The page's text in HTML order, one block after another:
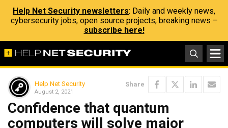
Help Net Security newsletters: Daily and weekly news,
cybersecurity jobs, open source projects, breaking news –
subscribe here!
Help Net Security
August 2, 2021
Share
Confidence that quantum
computers will solve major